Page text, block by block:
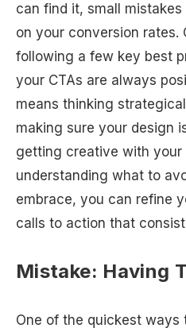
can find it, small
on your conversion rates.
following a few key best
your CTAs are always
means thinking
making sure your design
getting creative with your
understanding what to
embrace, you can refine
calls to action that
Mistake: Having
One of the quickest ways